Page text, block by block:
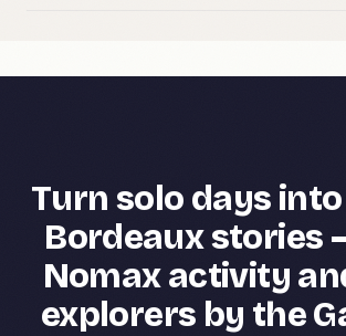
Turn solo days
Bordeaux stories
Nomax activity
explorers by the